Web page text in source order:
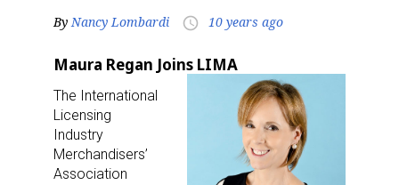
By Nancy Lombardi access_time 10 years ago
Maura Regan Joins LIMA
The International
Licensing
Industry
Merchandisers’
Association